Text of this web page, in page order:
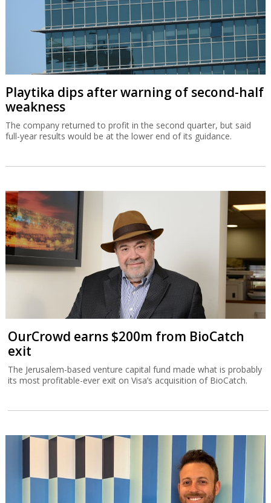
Playtika dips after warning of second-half
weakness
The company returned to profit in the second quarter, but said
full-year results would be at the lower end of its guidance.
OurCrowd earns $200m from BioCatch
exit
The Jerusalem-based venture capital fund made what is probably
its most profitable-ever exit on Visa’s acquisition of BioCatch.